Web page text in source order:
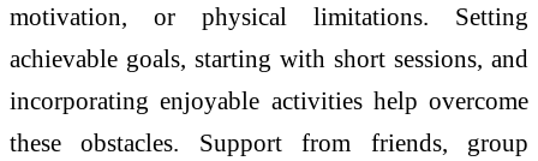
motivation, or physical limitations. Setting
achievable goals, starting with short sessions, and
incorporating enjoyable activities help overcome
these obstacles. Support from friends, group